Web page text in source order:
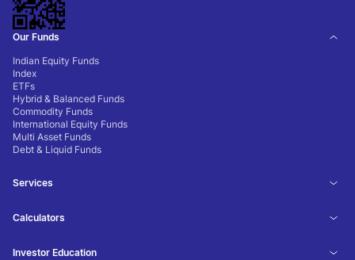
Our Funds
Indian Equity Funds
Index
ETFs
Hybrid & Balanced Funds
Commodity Funds
International Equity Funds
Multi Asset Funds
Debt & Liquid Funds
Services
Calculators
Investor Education